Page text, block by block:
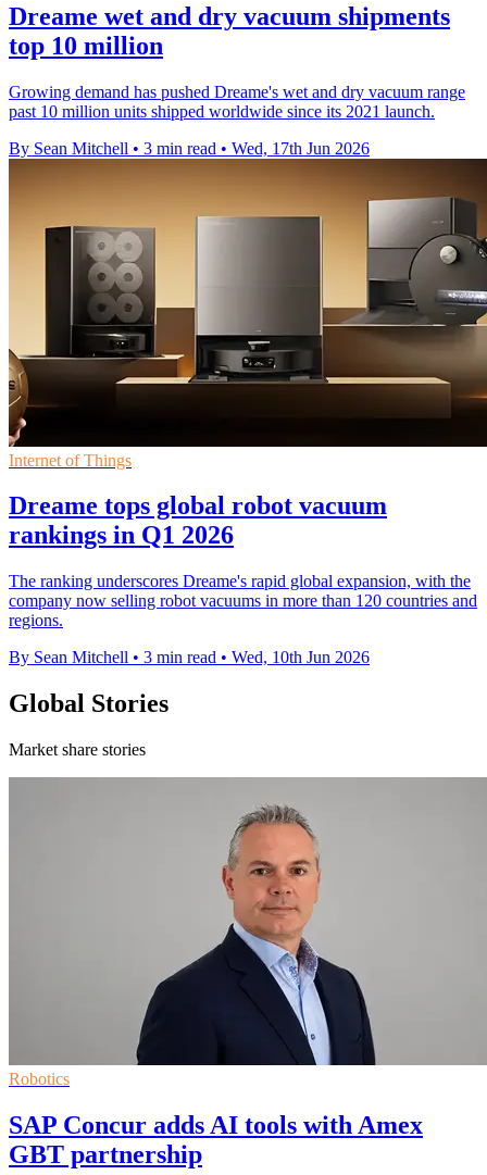
Dreame wet and dry vacuum shipments
top 10 million
Growing demand has pushed Dreame's wet and dry vacuum range
past 10 million units shipped worldwide since its 2021 launch.
By Sean Mitchell • 3 min read • Wed, 17th Jun 2026
Internet of Things
Dreame tops global robot vacuum
rankings in Q1 2026
The ranking underscores Dreame's rapid global expansion, with the
company now selling robot vacuums in more than 120 countries and
regions.
By Sean Mitchell • 3 min read • Wed, 10th Jun 2026
Global Stories
Market share stories
Robotics
SAP Concur adds AI tools with Amex
GBT partnership